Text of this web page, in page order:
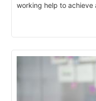
working help to